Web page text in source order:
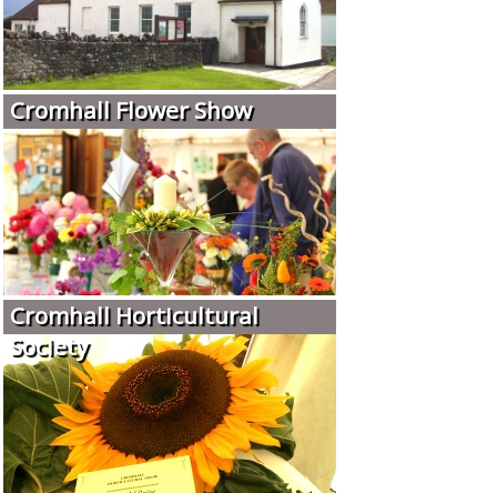
Cromhall Flower Show
Cromhall Horticultural
Society